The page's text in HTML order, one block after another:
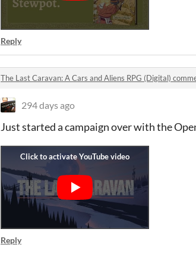
Reply
The Last Caravan: A Cars and Aliens RPG (Digital)
294 days ago
Just started a campaign over with the
Reply